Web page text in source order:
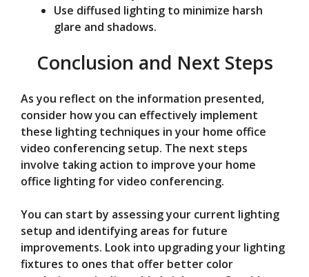
Use diffused lighting to minimize harsh
glare and shadows.
Conclusion and Next Steps
As you reflect on the information presented,
consider how you can effectively implement
these lighting techniques in your home office
video conferencing setup. The next steps
involve taking action to improve your home
office lighting for video conferencing.
You can start by assessing your current lighting
setup and identifying areas for future
improvements. Look into upgrading your lighting
fixtures to ones that offer better color